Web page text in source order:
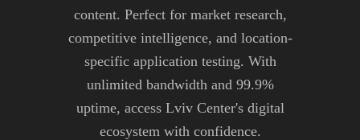
content. Perfect for market research,
competitive intelligence, and location-
specific application testing. With
unlimited bandwidth and 99.9%
uptime, access Lviv Center's digital
ecosystem with confidence.